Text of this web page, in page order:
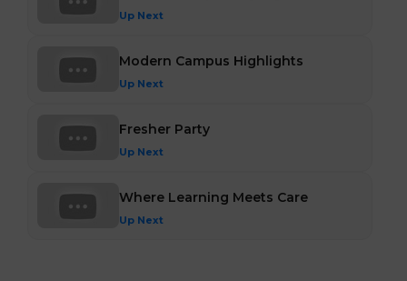
Up Next
Modern Campus Highlights
Up Next
Fresher Party
Up Next
Where Learning Meets Care
Up Next